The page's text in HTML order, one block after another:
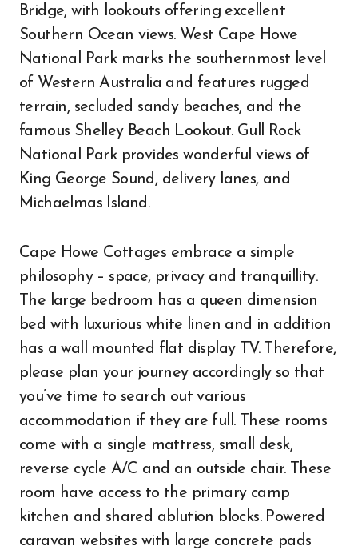
Bridge, with lookouts offering excellent
Southern Ocean views. West Cape Howe
National Park marks the southernmost level
of Western Australia and features rugged
terrain, secluded sandy beaches, and the
famous Shelley Beach Lookout. Gull Rock
National Park provides wonderful views of
King George Sound, delivery lanes, and
Michaelmas Island.
Cape Howe Cottages embrace a simple
philosophy – space, privacy and tranquillity.
The large bedroom has a queen dimension
bed with luxurious white linen and in addition
has a wall mounted flat display TV. Therefore,
please plan your journey accordingly so that
you’ve time to search out various
accommodation if they are full. These rooms
come with a single mattress, small desk,
reverse cycle A/C and an outside chair. These
room have access to the primary camp
kitchen and shared ablution blocks. Powered
caravan websites with large concrete pads